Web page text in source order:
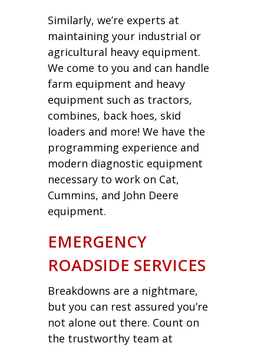
Similarly, we’re experts at
maintaining your industrial or
agricultural heavy equipment.
We come to you and can handle
farm equipment and heavy
equipment such as tractors,
combines, back hoes, skid
loaders and more! We have the
programming experience and
modern diagnostic equipment
necessary to work on Cat,
Cummins, and John Deere
equipment.
EMERGENCY
ROADSIDE SERVICES
Breakdowns are a nightmare,
but you can rest assured you’re
not alone out there. Count on
the trustworthy team at